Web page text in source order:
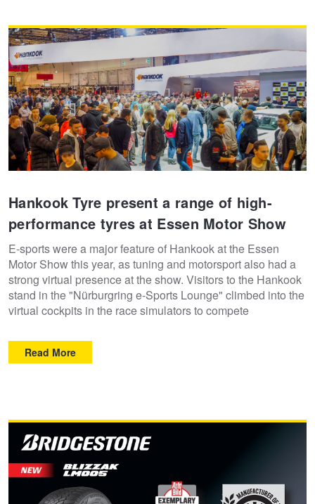
Hankook Tyre present a range of high-
performance tyres at Essen Motor Show
E-sports were a major feature of Hankook at the Essen
Motor Show this year, as tuning and motorsport also had a
strong virtual presence at the show. Visitors to the Hankook
stand in the "Nürburgring e-Sports Lounge" climbed into the
virtual cockpits in the race simulators to compete
Read More